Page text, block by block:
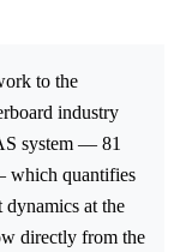
to the
industry
system — 81
which quantifies
dynamics at the
directly from the